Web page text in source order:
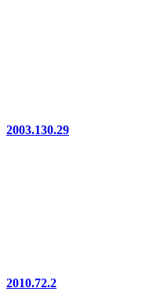
2003.130.29
2010.72.2